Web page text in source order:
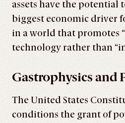
assets have the potential
biggest economic driver
in a world that promotes
technology rather than
Gastrophysics and
The United States
conditions the grant of